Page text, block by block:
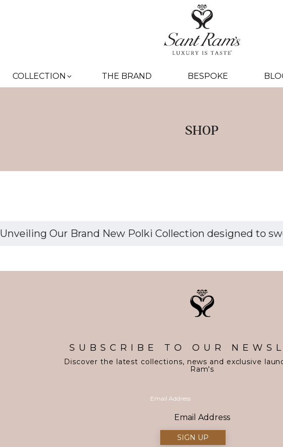
COLLECTION THE BRAND BESPOKE
SHOP
Unveiling Our Brand New Polki Collection designed to
SUBSCRIBE TO OUR
Discover the latest collections, news and exclusive
Ram's
Email Address